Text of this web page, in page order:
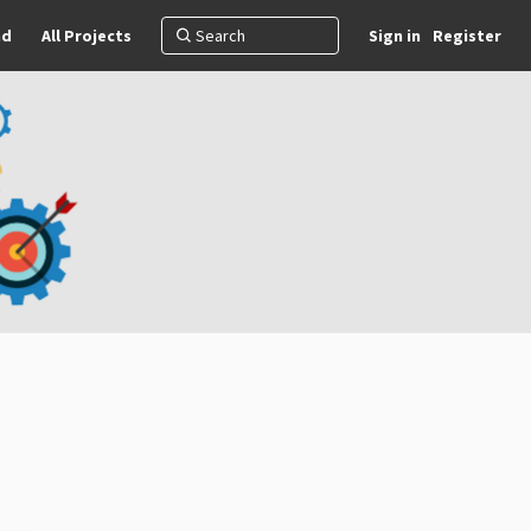
All Projects Sign in Register